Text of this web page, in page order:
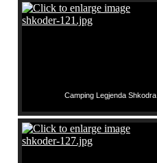
Camping Legjenda Shkodra